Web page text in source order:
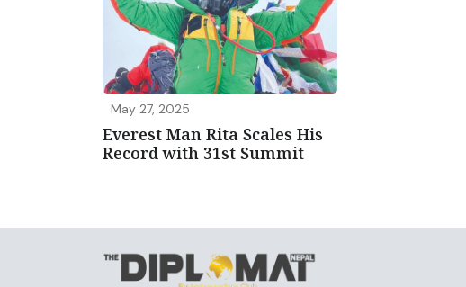
May 27, 2025
Everest Man Rita Scales His
Record with 31st Summit